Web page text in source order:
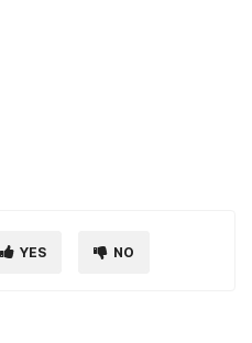
YES NO